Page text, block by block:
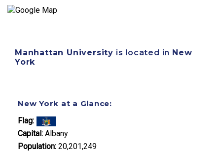
Manhattan University is located in New
York
New York at a Glance:
Flag:
Capital: Albany
Population: 20,201,249